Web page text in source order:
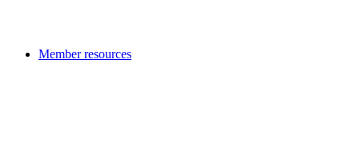
Member resources